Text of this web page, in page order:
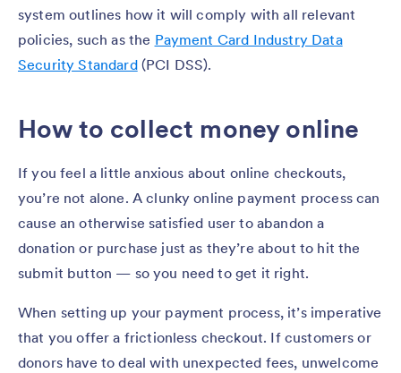
system outlines how it will comply with all relevant
policies, such as the Payment Card Industry Data
Security Standard(PCI DSS).
How to collect money online
If you feel a little anxious about online checkouts,
you’re not alone. A clunky online payment process can
cause an otherwise satisfied user to abandon a
donation or purchase just as they’re about to hit the
submit button — so you need to get it right.
When setting up your payment process, it’s imperative
that you offer a frictionless checkout. If customers or
donors have to deal with unexpected fees, unwelcome